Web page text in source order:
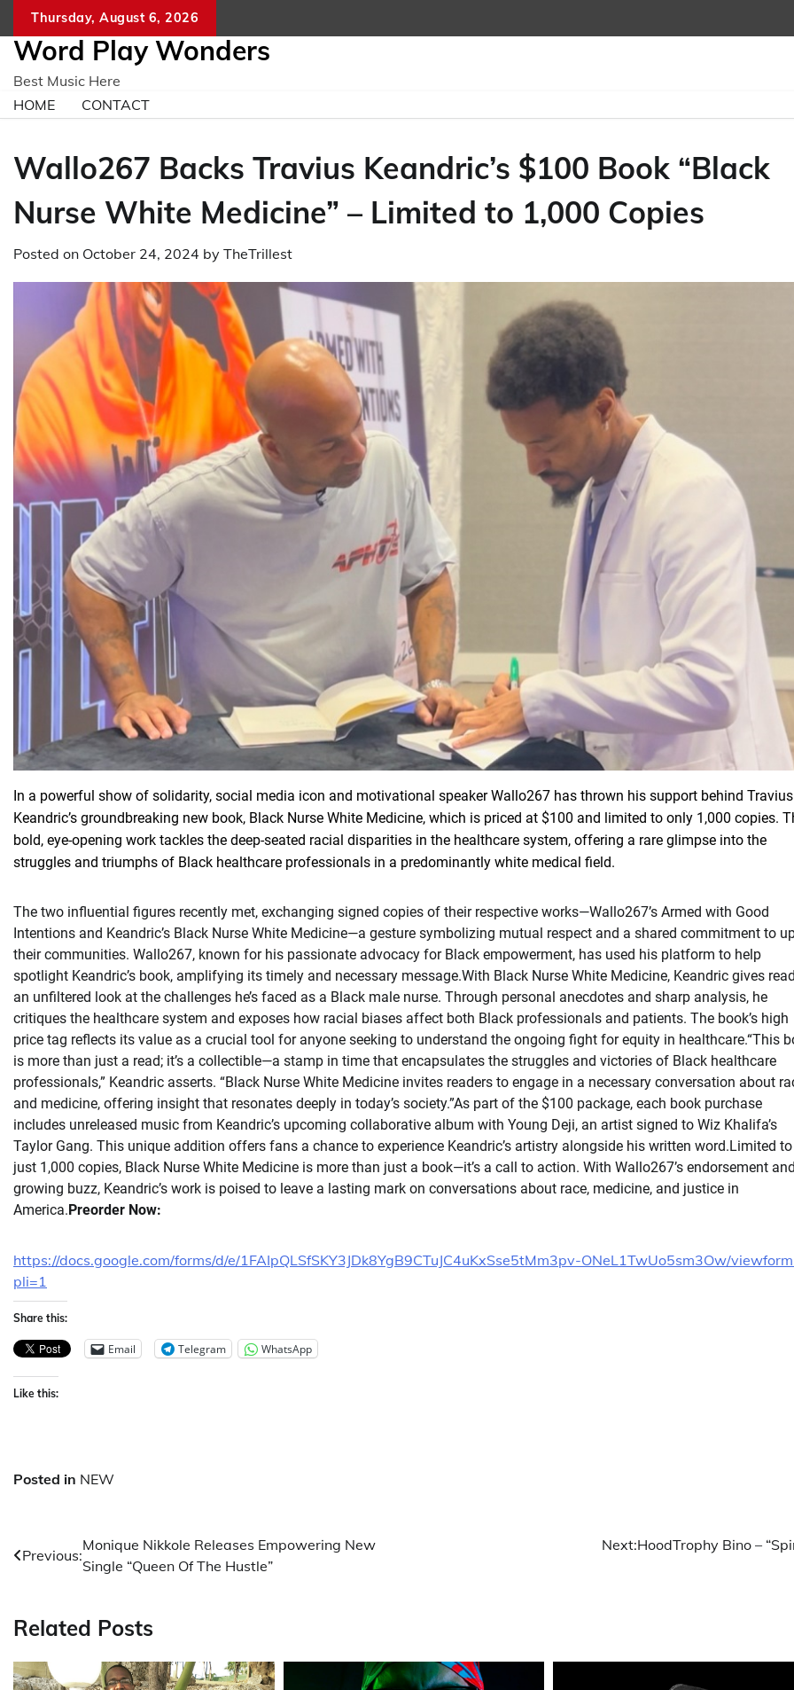
content
Thursday, August 6, 2026
Word Play Wonders
Best Music Here
HOME
CONTACT
Wallo267 Backs Travius Keandric’s $100 Book “Black
Nurse White Medicine” – Limited to 1,000 Copies
Posted on October 24, 2024 by TheTrillest
In a powerful show of solidarity, social media icon and motivational speaker Wallo267 has thrown his support behind Travius
Keandric’s groundbreaking new book, Black Nurse White Medicine, which is priced at $100 and limited to only 1,000 copies.
bold, eye-opening work tackles the deep-seated racial disparities in the healthcare system, offering a rare glimpse into the
struggles and triumphs of Black healthcare professionals in a predominantly white medical field.
The two influential figures recently met, exchanging signed copies of their respective works—Wallo267’s Armed with Good
Intentions and Keandric’s Black Nurse White Medicine—a gesture symbolizing mutual respect and a shared commitment to
their communities. Wallo267, known for his passionate advocacy for Black empowerment, has used his platform to help
spotlight Keandric’s book, amplifying its timely and necessary message.With Black Nurse White Medicine, Keandric gives
an unfiltered look at the challenges he’s faced as a Black male nurse. Through personal anecdotes and sharp analysis, he
critiques the healthcare system and exposes how racial biases affect both Black professionals and patients. The book’s high
price tag reflects its value as a crucial tool for anyone seeking to understand the ongoing fight for equity in healthcare.“This
is more than just a read; it’s a collectible—a stamp in time that encapsulates the struggles and victories of Black healthcare
professionals,” Keandric asserts. “Black Nurse White Medicine invites readers to engage in a necessary conversation about
and medicine, offering insight that resonates deeply in today’s society.”As part of the $100 package, each book purchase
includes unreleased music from Keandric’s upcoming collaborative album with Young Deji, an artist signed to Wiz Khalifa’s
Taylor Gang. This unique addition offers fans a chance to experience Keandric’s artistry alongside his written word.Limited to
just 1,000 copies, Black Nurse White Medicine is more than just a book—it’s a call to action. With Wallo267’s endorsement
growing buzz, Keandric’s work is poised to leave a lasting mark on conversations about race, medicine, and justice in
America.Preorder Now:
https://docs.google.com/forms/d/e/1FAIpQLSfSKY3JDk8YgB9CTuJC4uKxSse5tMm3pv-ONeL1TwUo5sm3Ow/
pli=1
Share this:
Email Telegram WhatsApp
Like this:
Posted in NEW
Post
navigation
Previous:
Monique Nikkole Releases Empowering New
Single “Queen Of The Hustle”
Next:HoodTrophy Bino –
Related Posts